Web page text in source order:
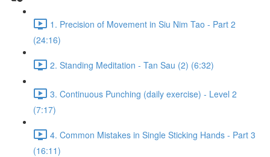
1. Precision of Movement in Siu Nim Tao - Part 2
(24:16)
2. Standing Meditation - Tan Sau (2) (6:32)
3. Continuous Punching (daily exercise) - Level 2
(7:17)
4. Common Mistakes in Single Sticking Hands - Part 3
(16:11)